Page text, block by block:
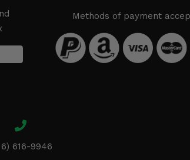
Methods of payment
616-9946